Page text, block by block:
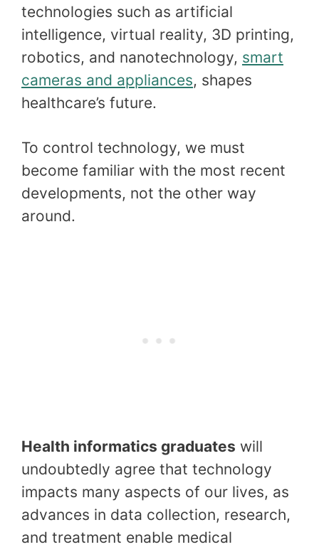
technologies such as artificial
intelligence, virtual reality, 3D printing,
robotics, and nanotechnology, smart
cameras and appliances, shapes
healthcare’s future.
To control technology, we must
become familiar with the most recent
developments, not the other way
around.
Health informatics graduates will
undoubtedly agree that technology
impacts many aspects of our lives, as
advances in data collection, research,
and treatment enable medical